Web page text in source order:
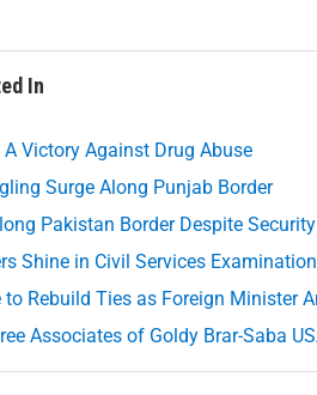
In
Victory Against Drug Abuse
Surge Along Punjab Border
Pakistan Border Despite
Shine in Civil Services Examination
Rebuild Ties as Foreign Minister
Associates of Goldy Brar-Saba